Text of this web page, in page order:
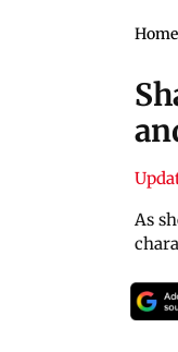
Home
As